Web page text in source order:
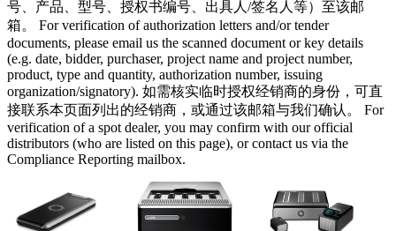
号、产品、型号、授权书编号、出具人/签名人等）至该邮
箱。 For verification of authorization letters and/or tender
documents, please email us the scanned document or key details
(e.g. date, bidder, purchaser, project name and project number,
product, type and quantity, authorization number, issuing
organization/signatory). 如需核实临时授权经销商的身份，可直
接联系本页面列出的经销商，或通过该邮箱与我们确认。 For
verification of a spot dealer, you may confirm with our official
distributors (who are listed on this page), or contact us via the
Compliance Reporting mailbox.